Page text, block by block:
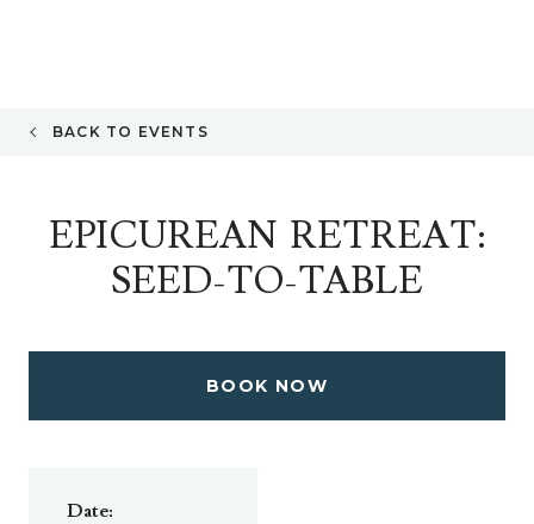
BACK TO EVENTS
EPICUREAN RETREAT:
SEED-TO-TABLE
BOOK NOW
Date: